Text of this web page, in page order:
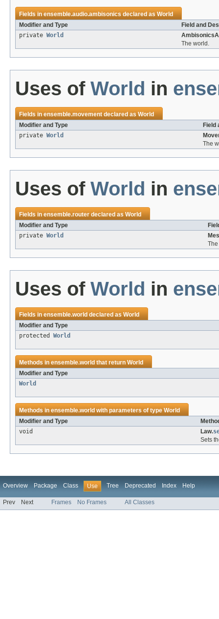
Fields inensemble.audio.ambisonicsdeclared asWorld
Modifier and Type
Field and
private World
The world.
Uses of World in
Fields inensemble.movementdeclared asWorld
Modifier and Type
Field
private World
The
Uses of World in
Fields inensemble.routerdeclared asWorld
Modifier and Type
private World
Uses of World in
Fields inensemble.worlddeclared asWorld
Modifier and Type
protected World
Methods inensemble.worldthat returnWorld
Modifier and Type
World
Methods inensemble.worldwith parameters of typeWorld
Modifier and Type
void
Law.
Sets
Overview Package Class Use Tree Deprecated Index Help
Prev Next Frames No Frames All Classes